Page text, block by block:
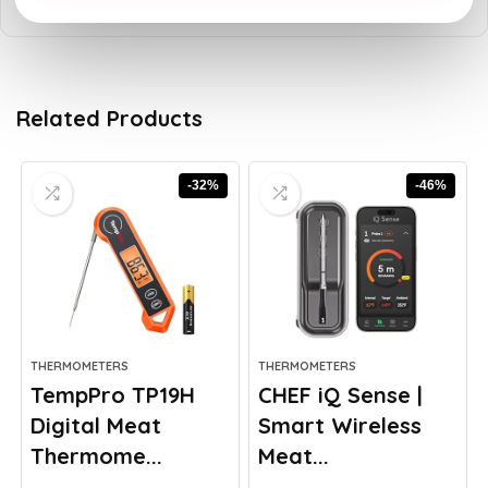
Related Products
-32%
THERMOMETERS
TempPro TP19H
Digital Meat
Thermome...
-46%
THERMOMETERS
CHEF iQ Sense |
Smart Wireless
Meat...